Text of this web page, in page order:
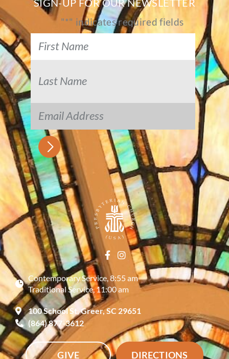
SIGN-UP FOR OUR NEWSLETTER
"*" indicates required fields
Contemporary Service, 8:55 am
Traditional Service, 11:00 am
100 School St, Greer, SC 29651
(864) 877-3612
GIVE DIRECTIONS